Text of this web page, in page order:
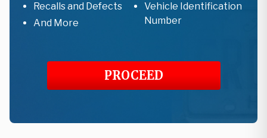
Recalls and Defects
Vehicle Identification
Number
And More
PROCEED